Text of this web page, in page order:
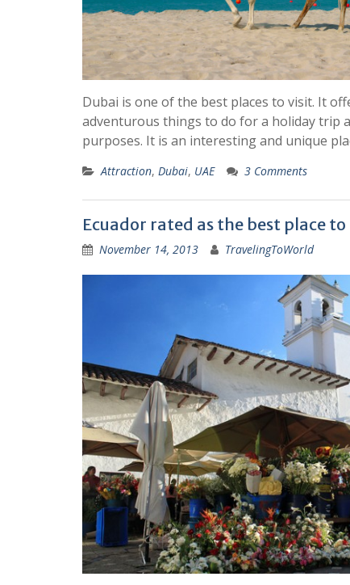
Dubai is one of the best places to visit. It
adventurous things to do for a holiday trip
purposes. It is an interesting and unique
Attraction, Dubai, UAE 3 Comments
Ecuador rated as the best place
November 14, 2013 TravelingToWorld